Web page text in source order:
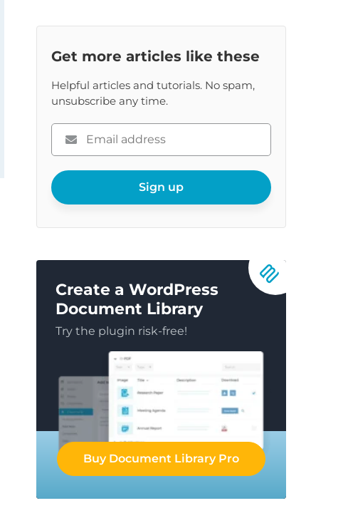
Get more articles like these
Helpful articles and tutorials. No spam,
unsubscribe any time.
Please
enter
email
Sign up
Create a WordPress
Document Library
Try the plugin risk-free!
Buy Document Library Pro